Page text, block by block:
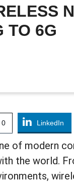
TO 6G
0 LinkedIn
of modern
the world.